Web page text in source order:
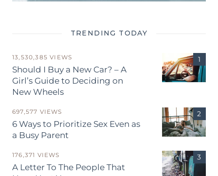
TRENDING TODAY
13,530,385 VIEWS
Should I Buy a New Car? – A
Girl’s Guide to Deciding on
New Wheels
697,577 VIEWS
6 Ways to Prioritize Sex Even as
a Busy Parent
176,371 VIEWS
A Letter To The People That